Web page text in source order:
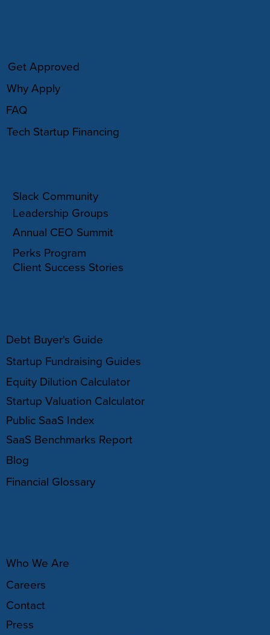
Debt Buyer's Guide
Startup Fundraising Guides
Equity Dilution Calculator
Startup Valuation Calculator
Public SaaS Index
SaaS Benchmarks Report
Blog
Financial Glossary
Who We Are
Careers
Contact
Press
Get Approved
Why Apply
FAQ
Tech Startup Financing
Slack Community
Leadership Groups
Annual CEO Summit
Perks Program
Client Success Stories